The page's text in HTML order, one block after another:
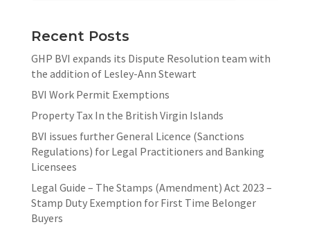
Recent Posts
GHP BVI expands its Dispute Resolution team with
the addition of Lesley-Ann Stewart
BVI Work Permit Exemptions
Property Tax In the British Virgin Islands
BVI issues further General Licence (Sanctions
Regulations) for Legal Practitioners and Banking
Licensees
Legal Guide – The Stamps (Amendment) Act 2023 –
Stamp Duty Exemption for First Time Belonger
Buyers